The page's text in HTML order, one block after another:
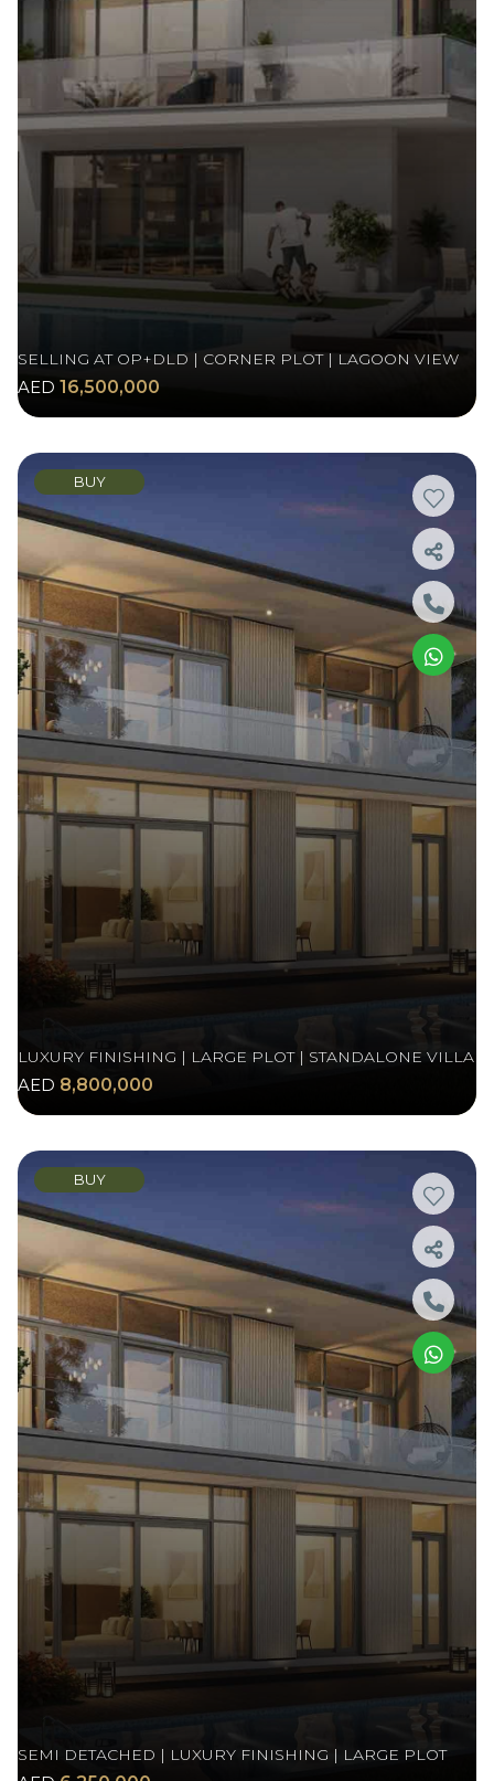
SELLING AT OP+DLD | CORNER PLOT | LAGOON VIEW
AED 16,500,000
BUY
LUXURY FINISHING | LARGE PLOT | STANDALONE VILLA
AED 8,800,000
BUY
SEMI DETACHED | LUXURY FINISHING | LARGE PLOT